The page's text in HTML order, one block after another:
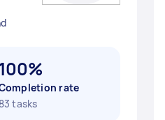
100%
rate
83 tasks